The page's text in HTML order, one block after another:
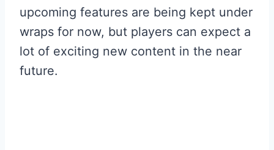
upcoming features are being kept under
wraps for now, but players can expect a
lot of exciting new content in the near
future.